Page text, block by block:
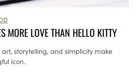
MORE LOVE THAN HELLO KITTY
art, storytelling, and simplicity make
icon.